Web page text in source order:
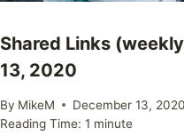
Shared Links
13, 2020
By MikeM
December 13, 2020
Reading Time: 1 minute